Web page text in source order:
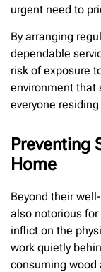
urgent need to
By arranging
dependable
risk of exposure
environment that
everyone
Preventing
Home
Beyond their
also notorious
inflict on the
work quietly
consuming wood